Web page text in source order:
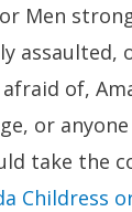
Men
of,
or
take the
Childress